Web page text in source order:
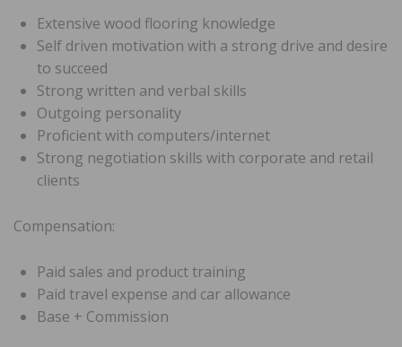
Extensive wood flooring knowledge
Self driven motivation with a strong drive and desire
to succeed
Strong written and verbal skills
Outgoing personality
Proficient with computers/internet
Strong negotiation skills with corporate and retail
clients
Compensation:
Paid sales and product training
Paid travel expense and car allowance
Base + Commission